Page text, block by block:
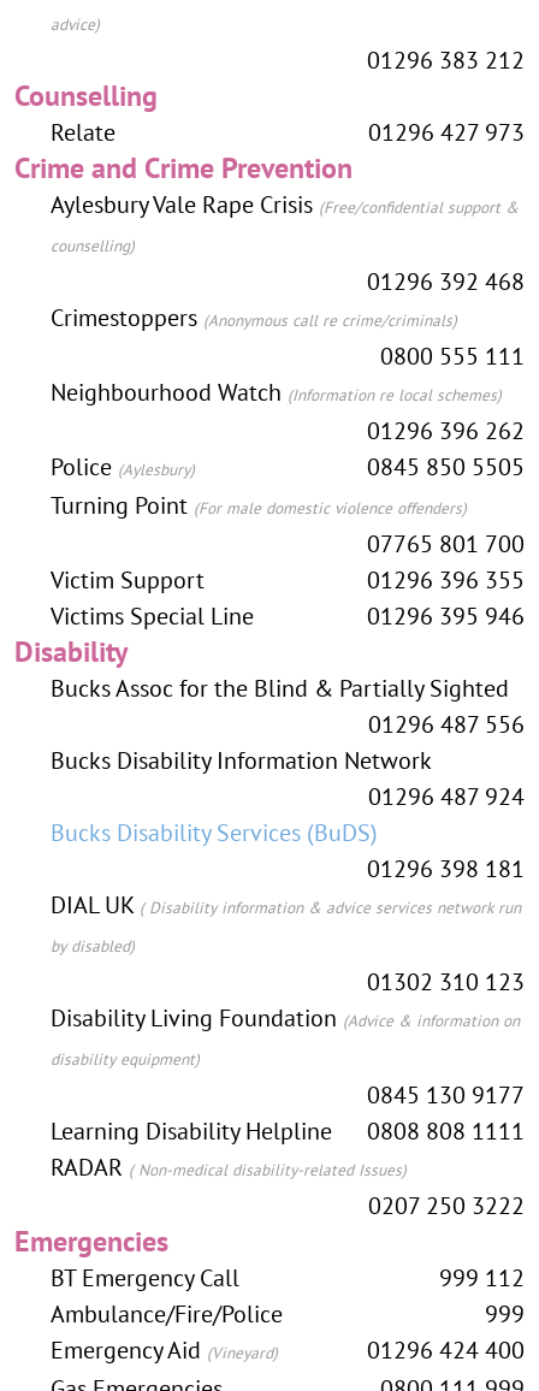
advice)
01296 383 212
Counselling
Relate 01296 427 973
Crime and Crime Prevention
Aylesbury Vale Rape Crisis (Free/confidential support &
counselling)
01296 392 468
Crimestoppers (Anonymous call re crime/criminals)
0800 555 111
Neighbourhood Watch (Information re local schemes)
01296 396 262
Police (Aylesbury)
0845 850 5505
Turning Point (For male domestic violence offenders)
07765 801 700
Victim Support
01296 396 355
Victims Special Line
01296 395 946
Disability
Bucks Assoc for the Blind & Partially Sighted
01296 487 556
Bucks Disability Information Network
01296 487 924
Bucks Disability Services (BuDS)
01296 398 181
DIAL UK ( Disability information & advice services network run
by disabled)
01302 310 123
Disability Living Foundation (Advice & information on
disability equipment)
0845 130 9177
Learning Disability Helpline
0808 808 1111
RADAR ( Non-medical disability-related Issues)
0207 250 3222
Emergencies
BT Emergency Call
999 112
Ambulance/Fire/Police
999
Emergency Aid (Vineyard)
01296 424 400